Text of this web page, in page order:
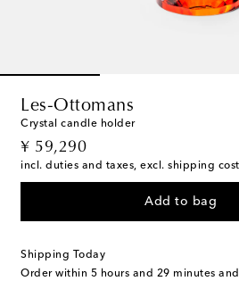
Les-Ottomans
Crystal candle holder
¥ 59,290
original price
incl. duties and taxes, excl. shipping
Add to bag
Shipping Today
Order within 5 hours and 29 minutes